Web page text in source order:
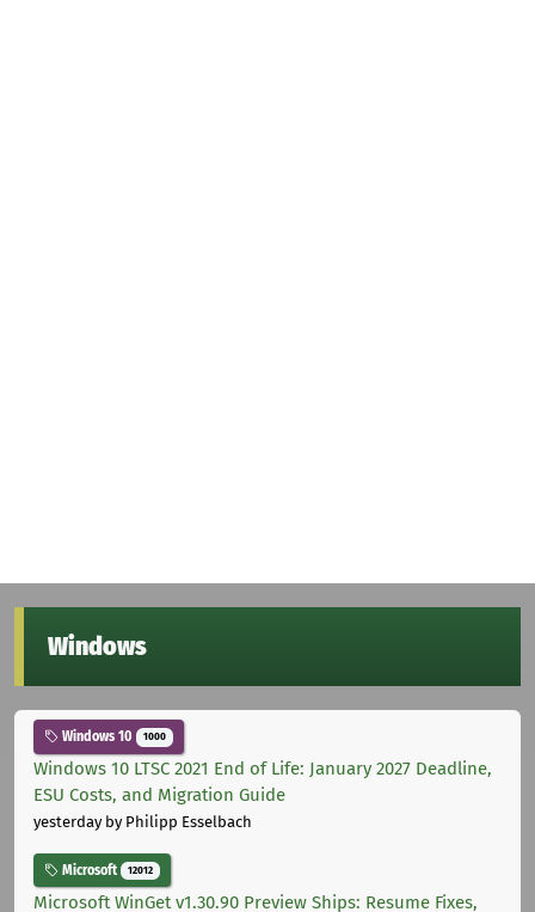
Windows
Windows 10 1000
Windows 10 LTSC 2021 End of Life: January 2027 Deadline,
ESU Costs, and Migration Guide
yesterdayby Philipp Esselbach
Microsoft 12012
Microsoft WinGet v1.30.90 Preview Ships: Resume Fixes,